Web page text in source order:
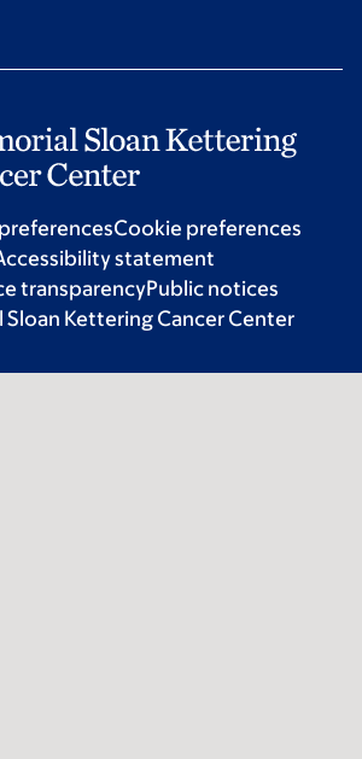
Cookie preferences
statement
transparencyPublic notices
Kettering Cancer Center